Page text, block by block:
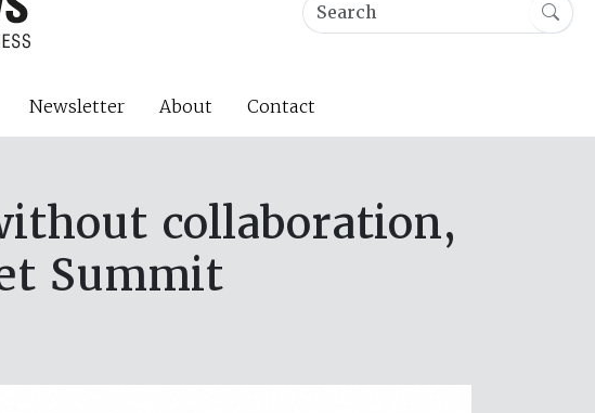
Newsletter About Contact
collaboration,
Summit